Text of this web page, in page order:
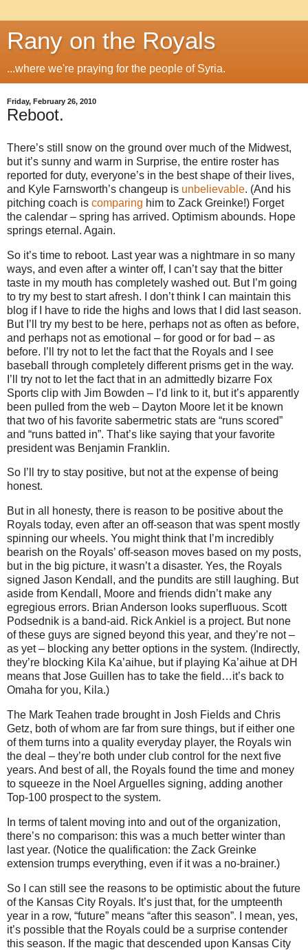
Rany on the Royals
...where we're praying for the people of Syria.
Friday, February 26, 2010
Reboot.
There’s still snow on the ground over much of the Midwest,
but it’s sunny and warm in Surprise, the entire roster has
reported for duty, everyone’s in the best shape of their lives,
and Kyle Farnsworth’s changeup is unbelievable. (And his
pitching coach is comparing him to Zack Greinke!) Forget
the calendar – spring has arrived. Optimism abounds. Hope
springs eternal. Again.
So it’s time to reboot. Last year was a nightmare in so many
ways, and even after a winter off, I can’t say that the bitter
taste in my mouth has completely washed out. But I’m going
to try my best to start afresh. I don’t think I can maintain this
blog if I have to ride the highs and lows that I did last season.
But I’ll try my best to be here, perhaps not as often as before,
and perhaps not as emotional – for good or for bad – as
before. I’ll try not to let the fact that the Royals and I see
baseball through completely different prisms get in the way.
I’ll try not to let the fact that in an admittedly bizarre Fox
Sports clip with Jim Bowden – I’d link to it, but it’s apparently
been pulled from the web – Dayton Moore let it be known
that two of his favorite sabermetric stats are “runs scored”
and “runs batted in”. That’s like saying that your favorite
president was Benjamin Franklin.
So I’ll try to stay positive, but not at the expense of being
honest.
But in all honesty, there is reason to be positive about the
Royals today, even after an off-season that was spent mostly
spinning our wheels. You might think that I’m incredibly
bearish on the Royals’ off-season moves based on my posts,
but in the big picture, it wasn’t a disaster. Yes, the Royals
signed Jason Kendall, and the pundits are still laughing. But
aside from Kendall, Moore and friends didn’t make any
egregious errors. Brian Anderson looks superfluous. Scott
Podsednik is a band-aid. Rick Ankiel is a project. But none
of these guys are signed beyond this year, and they’re not –
as yet – blocking any better options in the system. (Indirectly,
they’re blocking Kila Ka’aihue, but if playing Ka’aihue at DH
means that Jose Guillen has to take the field…it’s back to
Omaha for you, Kila.)
The Mark Teahen trade brought in Josh Fields and Chris
Getz, both of whom are far from sure things, but if either one
of them turns into a quality everyday player, the Royals win
the deal – they’re both under club control for the next five
years. And best of all, the Royals found the time and money
to squeeze in the Noel Arguelles signing, adding another
Top-100 prospect to the system.
In terms of talent moving into and out of the organization,
there’s no comparison: this was a much better winter than
last year. (Notice the qualification: the Zack Greinke
extension trumps everything, even if it was a no-brainer.)
So I can still see the reasons to be optimistic about the future
of the Kansas City Royals. It’s just that, for the umpteenth
year in a row, “future” means “after this season”. I mean, yes,
it’s possible that the Royals could be a surprise contender
this season. If the magic that descended upon Kansas City